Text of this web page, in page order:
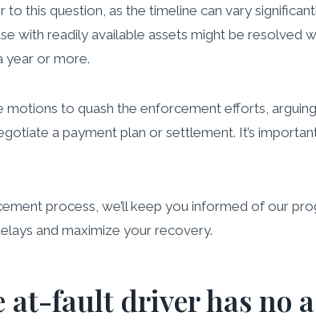
to this question, as the timeline can vary
with readily available assets might be
year or more.
motions to quash the enforcement efforts,
a payment plan or settlement. It’s
process, we’ll keep you informed of our
and maximize your recovery.
at-fault driver has no